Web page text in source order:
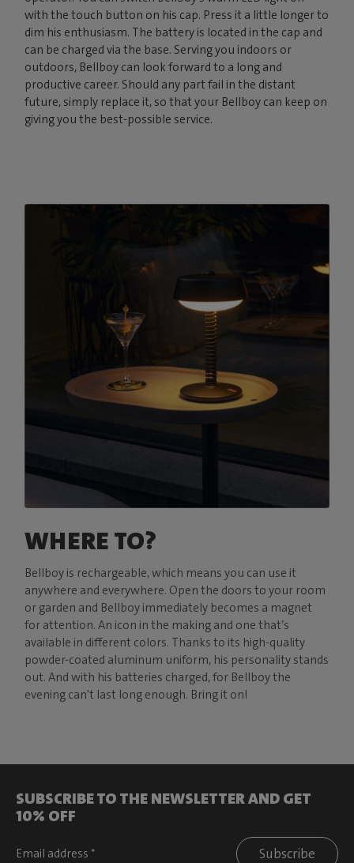
with the touch button on his cap. Press it a little longer to
dim his enthusiasm. The battery is located in the cap and
can be charged via the base. Serving you indoors or
outdoors, Bellboy can look forward to a long and
productive career. Should any part fail in the distant
future, simply replace it, so that your Bellboy can keep on
giving you the best-possible service.
WHERE TO?
Bellboy is rechargeable, which means you can use it
anywhere and everywhere. Open the doors to your room
or garden and Bellboy immediately becomes a magnet
for attention. An icon in the making and one that’s
available in different colors. Thanks to its high-quality
powder-coated aluminum uniform, his personality stands
out. And with his batteries charged, for Bellboy the
evening can't last long enough. Bring it on!
SUBSCRIBE TO THE NEWSLETTER AND GET
10% OFF
Subscribe